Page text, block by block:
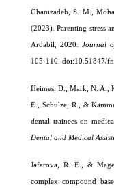
Ghanizadeh, S. M.,
(2023). Parenting stress
Ardabil, 2020. Journal
105-110. doi:10.51847/
Heimes, D., Mark, N. A.,
E., Schulze, R., &
dental trainees on
Dental and Medical
Jafarova, R. E., &
complex compound